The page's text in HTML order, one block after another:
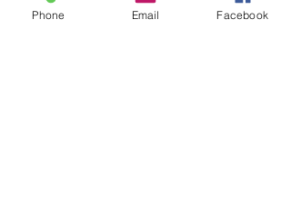
Stable Vices
Phone Email Facebook